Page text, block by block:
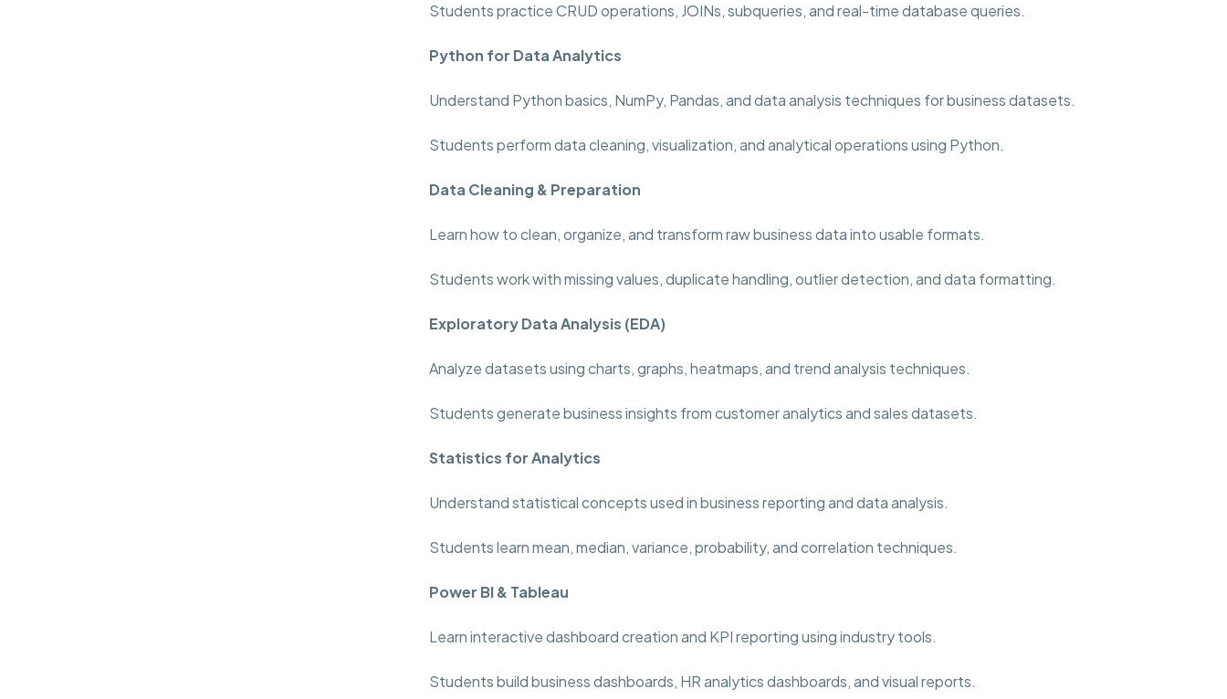
Students practice CRUD operations, JOINs, subqueries, and real-time database queries.
Python for Data Analytics
Understand Python basics, NumPy, Pandas, and data analysis techniques for business datasets.
Students perform data cleaning, visualization, and analytical operations using Python.
Data Cleaning & Preparation
Learn how to clean, organize, and transform raw business data into usable formats.
Students work with missing values, duplicate handling, outlier detection, and data formatting.
Exploratory Data Analysis (EDA)
Analyze datasets using charts, graphs, heatmaps, and trend analysis techniques.
Students generate business insights from customer analytics and sales datasets.
Statistics for Analytics
Understand statistical concepts used in business reporting and data analysis.
Students learn mean, median, variance, probability, and correlation techniques.
Power BI & Tableau
Learn interactive dashboard creation and KPI reporting using industry tools.
Students build business dashboards, HR analytics dashboards, and visual reports.